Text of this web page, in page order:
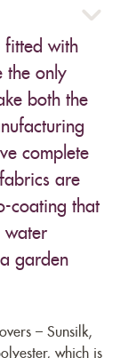
fitted with
the only
both the
complete
are
coating that
water
garden
– Sunsilk,
which is